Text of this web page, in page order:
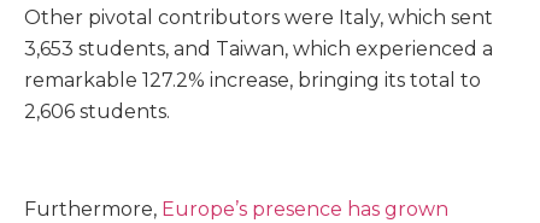
Other pivotal contributors were Italy, which sent
3,653 students, and Taiwan, which experienced a
remarkable 127.2% increase, bringing its total to
2,606 students.
Furthermore, Europe’s presence has grown